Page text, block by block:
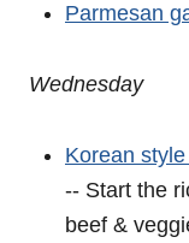
Parmesan
Wednesday
Korean
-- Start the
beef &